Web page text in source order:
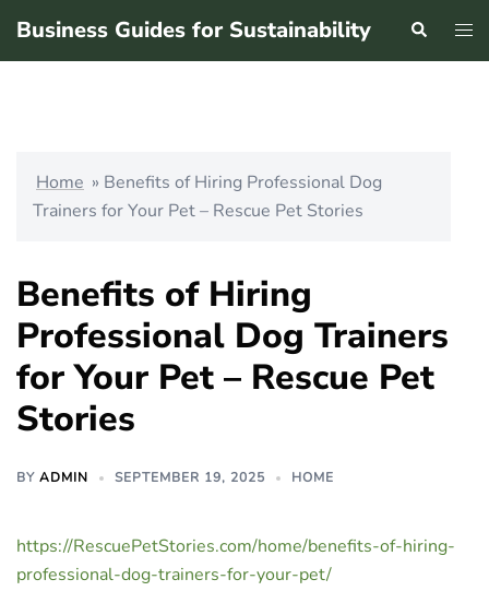
Business Guides for Sustainability Search
Home » Benefits of Hiring Professional Dog
Trainers for Your Pet – Rescue Pet Stories
Benefits of Hiring
Professional Dog Trainers
for Your Pet – Rescue Pet
Stories
BY ADMIN SEPTEMBER 19, 2025 HOME
https://RescuePetStories.com/home/benefits-of-hiring-
professional-dog-trainers-for-your-pet/